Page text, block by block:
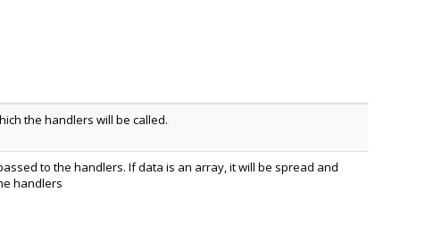
the handlers will be called.
to the handlers. If data is an array, it will be spread and
handlers